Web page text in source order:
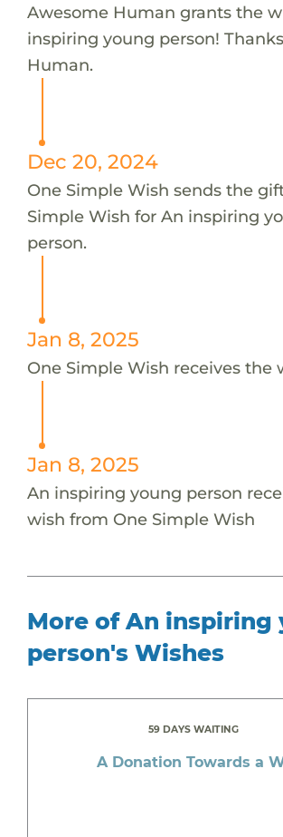
Awesome Human grants the
inspiring young person!
Human.
Dec 20, 2024
One Simple Wish sends the
Simple Wish for An inspiring
person.
Jan 8, 2025
One Simple Wish receives the
Jan 8, 2025
An inspiring young person
wish from One Simple Wish
More of An inspiring
person's Wishes
59 DAYS WAITING
A Donation Towards a